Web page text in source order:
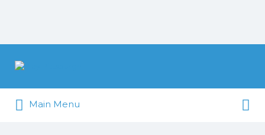
Pittsburgh is our Playground
for:
Main Menu